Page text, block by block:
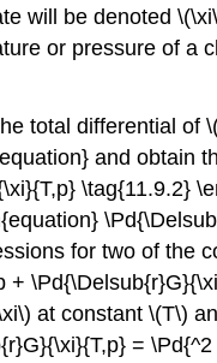
will be denoted
or pressure of a
total differential
and obtain
\tag{11.9.2}
for two of the
at constant \(T\)
=